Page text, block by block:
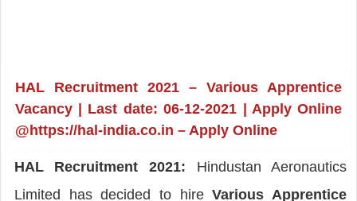
HAL Recruitment 2021 – Various Apprentice
Vacancy | Last date: 06-12-2021 | Apply Online
@https://hal-india.co.in – Apply Online
HAL Recruitment 2021: Hindustan Aeronautics
Limited has decided to hireVarious Apprentice